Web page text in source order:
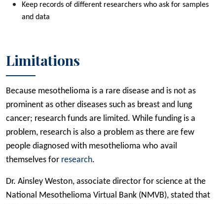
Keep records of different researchers who ask for samples
and data
Limitations
Because mesothelioma is a rare disease and is not as
prominent as other diseases such as breast and lung
cancer; research funds are limited. While funding is a
problem, research is also a problem as there are few
people diagnosed with mesothelioma who avail
themselves for research.
Dr. Ainsley Weston, associate director for science at the
National Mesothelioma Virtual Bank (NMVB), stated that